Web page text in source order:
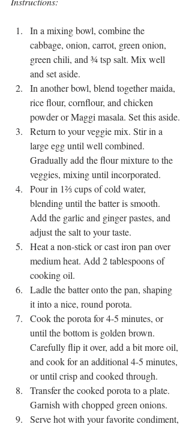
In a mixing bowl, combine the
cabbage, onion, carrot, green onion,
green chili, and ¾ tsp salt. Mix well
and set aside.
In another bowl, blend together maida,
rice flour, cornflour, and chicken
powder or Maggi masala. Set this aside.
Return to your veggie mix. Stir in a
large egg until well combined.
Gradually add the flour mixture to the
veggies, mixing until incorporated.
Pour in 1⅔ cups of cold water,
blending until the batter is smooth.
Add the garlic and ginger pastes, and
adjust the salt to your taste.
Heat a non-stick or cast iron pan over
medium heat. Add 2 tablespoons of
cooking oil.
Ladle the batter onto the pan, shaping
it into a nice, round porota.
Cook the porota for 4-5 minutes, or
until the bottom is golden brown.
Carefully flip it over, add a bit more oil,
and cook for an additional 4-5 minutes,
or until crisp and cooked through.
Transfer the cooked porota to a plate.
Garnish with chopped green onions.
Serve hot with your favorite condiment,